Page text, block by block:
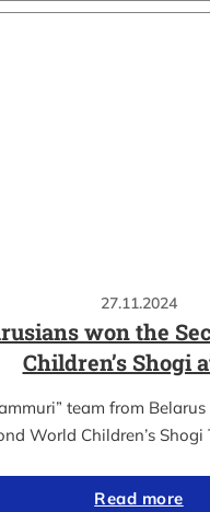
27.11.2024
won the
Children’s Shogi
team from
World Children’s
Read more